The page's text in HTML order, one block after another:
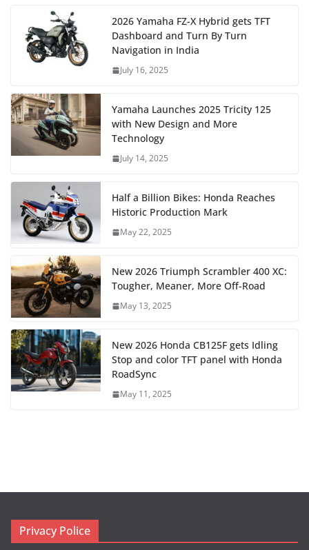
2026 Yamaha FZ-X Hybrid gets TFT
Dashboard and Turn By Turn
Navigation in India
July 16, 2025
Yamaha Launches 2025 Tricity 125
with New Design and More
Technology
July 14, 2025
Half a Billion Bikes: Honda Reaches
Historic Production Mark
May 22, 2025
New 2026 Triumph Scrambler 400 XC:
Tougher, Meaner, More Off-Road
May 13, 2025
New 2026 Honda CB125F gets Idling
Stop and color TFT panel with Honda
RoadSync
May 11, 2025
Privacy Police